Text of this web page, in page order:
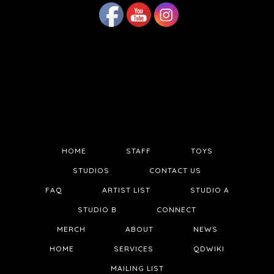
HOME STAFF TOYS
STUDIOS CONTACT US
FAQ ARTIST LIST STUDIO A
STUDIO B CONNECT
MERCH ABOUT NEWS
HOME SERVICES QDWIKI
MAILING LIST